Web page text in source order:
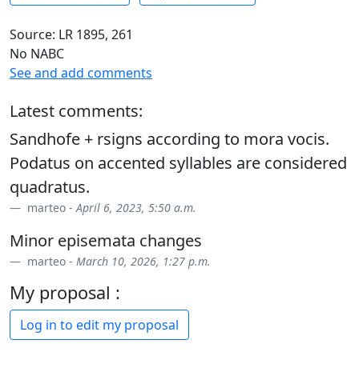
Source: LR 1895, 261
No NABC
See and add comments
Latest comments:
Sandhofe + rsigns according to mora vocis.
Podatus on accented syllables are considered
quadratus.
marteo - April 6, 2023, 5:50 a.m.
Minor episemata changes
marteo - March 10, 2026, 1:27 p.m.
My proposal :
Log in to edit my proposal